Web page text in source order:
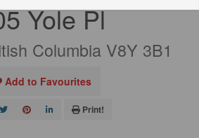
Yole Pl
Columbia V8Y 3B1
Add to Favourites
Print!